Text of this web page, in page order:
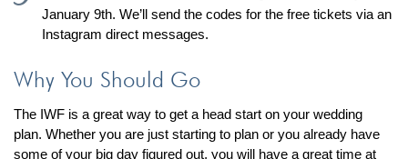
January 9th. We’ll send the codes for the free tickets via an
Instagram direct messages.
Why You Should Go
The IWF is a great way to get a head start on your wedding
plan. Whether you are just starting to plan or you already have
some of your big day figured out, you will have a great time at